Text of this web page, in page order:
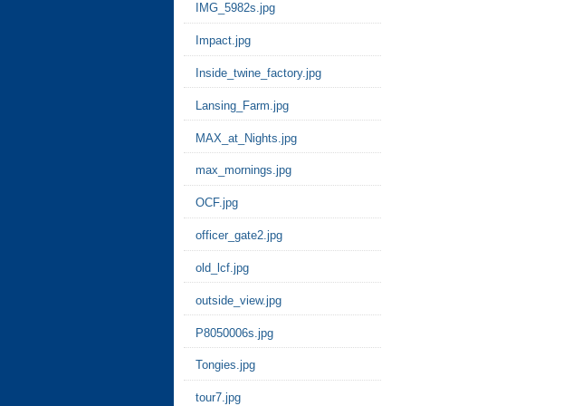
IMG_5982s.jpg
Impact.jpg
Inside_twine_factory.jpg
Lansing_Farm.jpg
MAX_at_Nights.jpg
max_mornings.jpg
OCF.jpg
officer_gate2.jpg
old_lcf.jpg
outside_view.jpg
P8050006s.jpg
Tongies.jpg
tour7.jpg